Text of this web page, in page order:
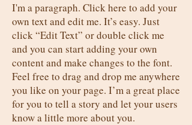
I'm a paragraph. Click here to add your
own text and edit me. It’s easy. Just
click “Edit Text” or double click me
and you can start adding your own
content and make changes to the font.
Feel free to drag and drop me anywhere
you like on your page. I’m a great place
for you to tell a story and let your users
know a little more about you.